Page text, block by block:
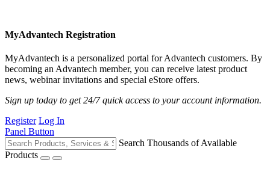
MyAdvantech Registration
MyAdvantech is a personalized portal for Advantech customers. By
becoming an Advantech member, you can receive latest product
news, webinar invitations and special eStore offers.
Sign up today to get 24/7 quick access to your account information.
Register Log In
Panel Button
Search Thousands of Available
Products